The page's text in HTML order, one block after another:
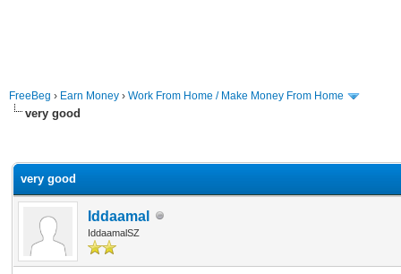
FreeBeg › Earn Money › Work From Home / Make Money From Home
very good
very good
Iddaamal
IddaamalSZ